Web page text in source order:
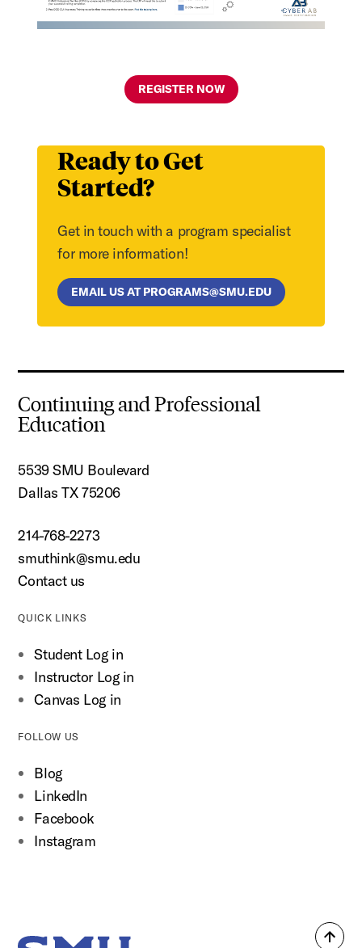
REGISTER NOW
Ready to Get
Started?
Get in touch with a program specialist
for more information!
EMAIL US AT PROGRAMS@SMU.EDU
Continuing and Professional
Education
5539 SMU Boulevard
Dallas TX 75206
214-768-2273
smuthink@smu.edu
Contact us
QUICK LINKS
Student Log in
Instructor Log in
Canvas Log in
FOLLOW US
Blog
LinkedIn
Facebook
Instagram